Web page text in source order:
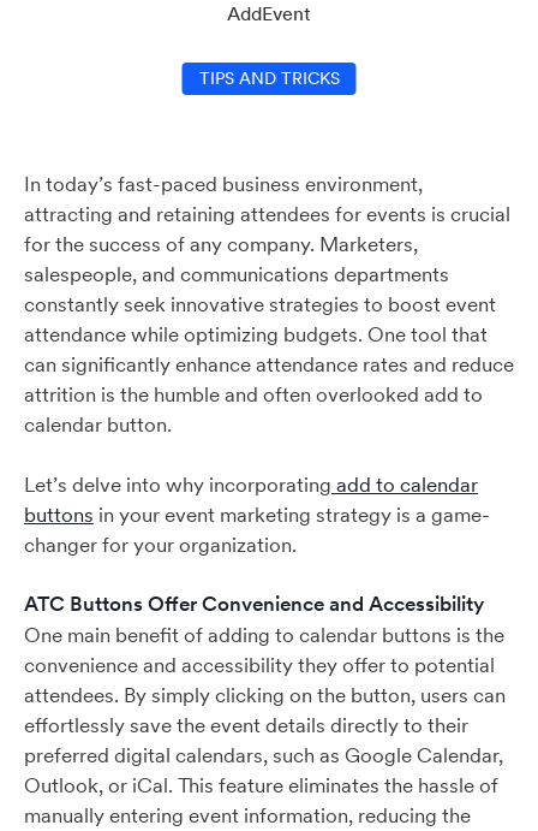
AddEvent
TIPS AND TRICKS
In today’s fast-paced business environment,
attracting and retaining attendees for events is crucial
for the success of any company. Marketers,
salespeople, and communications departments
constantly seek innovative strategies to boost event
attendance while optimizing budgets. One tool that
can significantly enhance attendance rates and reduce
attrition is the humble and often overlooked add to
calendar button.
Let’s delve into why incorporating add to calendar
buttons in your event marketing strategy is a game-
changer for your organization.
ATC Buttons Offer Convenience and Accessibility
One main benefit of adding to calendar buttons is the
convenience and accessibility they offer to potential
attendees. By simply clicking on the button, users can
effortlessly save the event details directly to their
preferred digital calendars, such as Google Calendar,
Outlook, or iCal. This feature eliminates the hassle of
manually entering event information, reducing the